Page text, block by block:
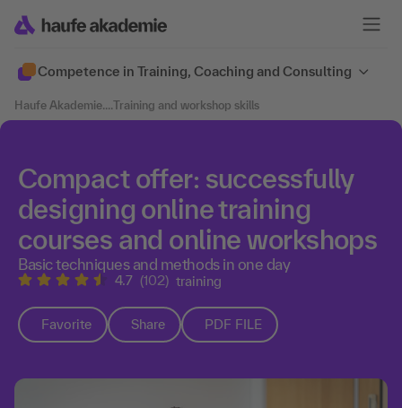
Competence in Training, Coaching and Consulting
Haufe Akademie....Training and workshop skills
Compact offer: successfully
designing online training
courses and online workshops
Basic techniques and methods in one day
4.7 (102) training
Favorite Share PDF FILE